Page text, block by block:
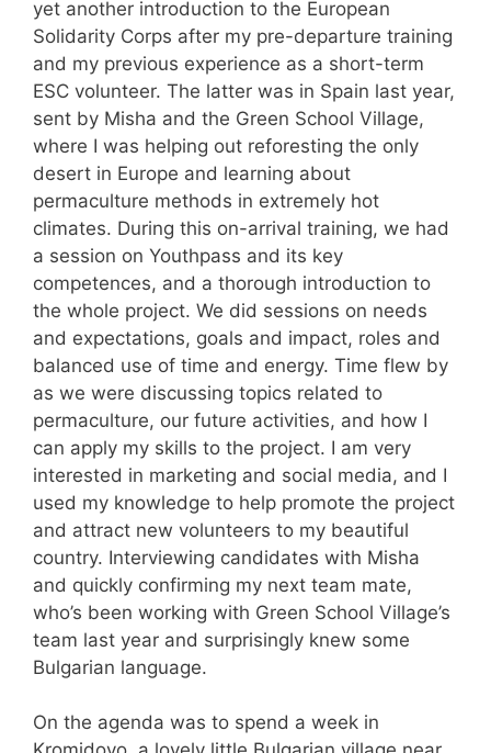
yet another introduction to the European
Solidarity Corps after my pre-departure training
and my previous experience as a short-term
ESC volunteer. The latter was in Spain last year,
sent by Misha and the Green School Village,
where I was helping out reforesting the only
desert in Europe and learning about
permaculture methods in extremely hot
climates. During this on-arrival training, we had
a session on Youthpass and its key
competences, and a thorough introduction to
the whole project. We did sessions on needs
and expectations, goals and impact, roles and
balanced use of time and energy. Time flew by
as we were discussing topics related to
permaculture, our future activities, and how I
can apply my skills to the project. I am very
interested in marketing and social media, and I
used my knowledge to help promote the project
and attract new volunteers to my beautiful
country. Interviewing candidates with Misha
and quickly confirming my next team mate,
who’s been working with Green School Village’s
team last year and surprisingly knew some
Bulgarian language.
On the agenda was to spend a week in